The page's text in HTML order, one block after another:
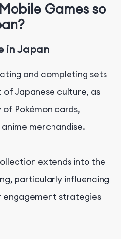
Games so
in Japan
and completing sets
of Japanese culture, as
Pokémon cards,
merchandise.
extends into the
particularly influencing
engagement strategies